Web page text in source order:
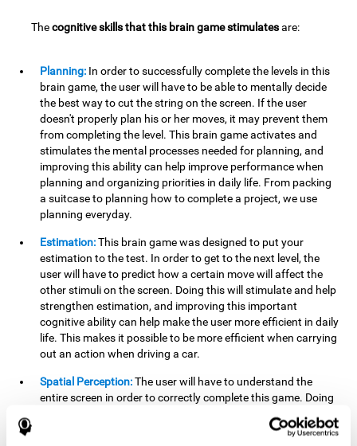
Thecognitive skills that this brain game stimulatesare:
Planning: In order to successfully complete the levels in this
brain game, the user will have to be able to mentally decide
the best way to cut the string on the screen. If the user
doesn't properly plan his or her moves, it may prevent them
from completing the level. This brain game activates and
stimulates the mental processes needed for planning, and
improving this ability can help improve performance when
planning and organizing priorities in daily life. From packing
a suitcase to planning how to complete a project, we use
planning everyday.
Estimation:This brain game was designed to put your
estimation to the test. In order to get to the next level, the
user will have to predict how a certain move will affect the
other stimuli on the screen. Doing this will stimulate and help
strengthen estimation, and improving this important
cognitive ability can help make the user more efficient in daily
life. This makes it possible to be more efficient when carrying
out an action when driving a car.
Spatial Perception:The user will have to understand the
entire screen in order to correctly complete this game. Doing
this activates and strengthens spatial perception, which
makes it possible to improve awareness of where objects are